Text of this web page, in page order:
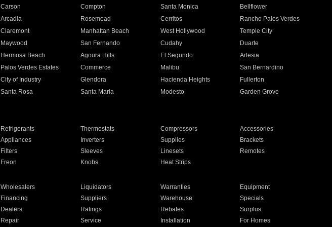
Carson Compton Santa Monica
Bellflower
Arcadia Rosemead Cerritos
Rancho Palos Verdes
Claremont Manhattan Beach West Hollywood
Temple City
Maywood San Fernando Cudahy
Duarte
Hermosa Beach Agoura Hills El Segundo
Artesia
Palos Verdes Estates Commerce Malibu
San Bernardino
City of Industry Glendora Hacienda Heights
Fullerton
Santa Rosa Santa Maria Modesto
Garden Grove
Refrigerants Thermostats Compressors
Accessories
Appliances Inverters Supplies
Brackets
Filters Sleeves Linesets
Remotes
Freon Knobs Heat Strips
Wholesalers Liquidators Warranties
Equipment
Financing Suppliers Warehouse
Specials
Dealers Ratings Rebates
Surplus
Repair Service Installation For Homes